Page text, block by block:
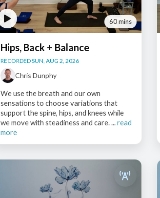
60 mins
Hips, Back + Balance
RECORDED SUN, AUG 2, 2026
Chris Dunphy
We use the breath and our own
sensations to choose variations that
support the spine, hips, and knees while
we move with steadiness and care. ...read
more